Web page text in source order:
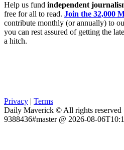
Help us fund independent
free for all to read. Join the 32,000
contribute monthly (or annually) to
you can rest assured of getting the
a hitch.
Privacy | Terms
Daily Maverick © All rights reserved
9388436#master @ 2026-08-